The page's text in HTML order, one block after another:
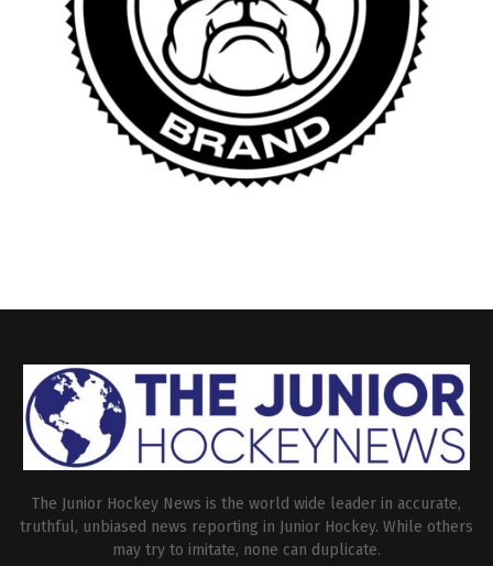
The Junior Hockey News is the world wide leader in accurate,
truthful, unbiased news reporting in Junior Hockey. While others
may try to imitate, none can duplicate.